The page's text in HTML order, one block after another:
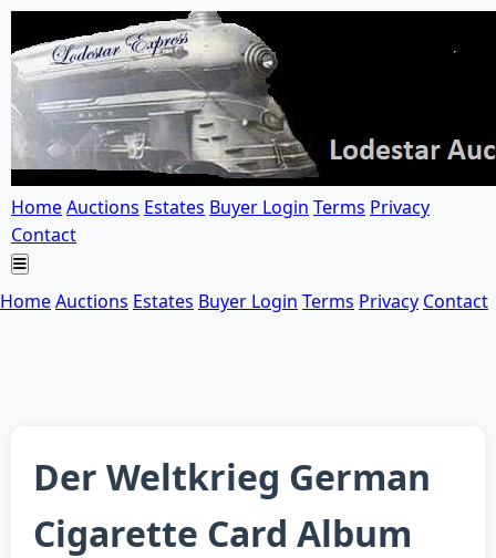
HomeAuctions Estates Buyer Login Terms Privacy
Contact
HomeAuctions Estates Buyer Login Terms Privacy Contact
Der Weltkrieg German
Cigarette Card Album